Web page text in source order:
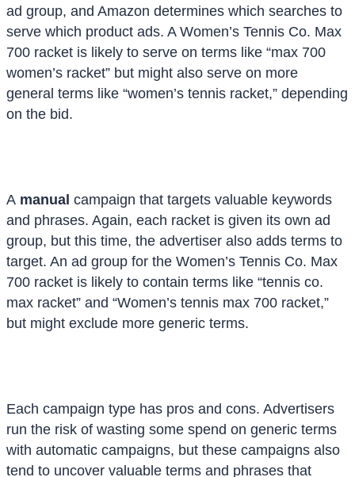
ad group, and Amazon determines which searches to
serve which product ads. A Women’s Tennis Co. Max
700 racket is likely to serve on terms like “max 700
women’s racket” but might also serve on more
general terms like “women’s tennis racket,” depending
on the bid.
A manual campaign that targets valuable keywords
and phrases. Again, each racket is given its own ad
group, but this time, the advertiser also adds terms to
target. An ad group for the Women’s Tennis Co. Max
700 racket is likely to contain terms like “tennis co.
max racket” and “Women’s tennis max 700 racket,”
but might exclude more generic terms.
Each campaign type has pros and cons. Advertisers
run the risk of wasting some spend on generic terms
with automatic campaigns, but these campaigns also
tend to uncover valuable terms and phrases that